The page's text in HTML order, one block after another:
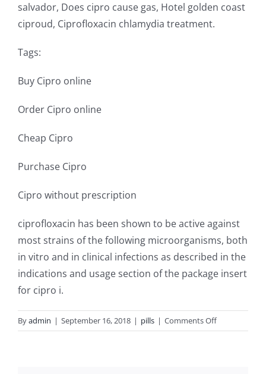
salvador, Does cipro cause gas, Hotel golden coast
ciproud, Ciprofloxacin chlamydia treatment.
Tags:
Buy Cipro online
Order Cipro online
Cheap Cipro
Purchase Cipro
Cipro without prescription
ciprofloxacin has been shown to be active against
most strains of the following microorganisms, both
in vitro and in clinical infections as described in the
indications and usage section of the package insert
for cipro i.
Byadmin | September 16, 2018 | pills | Comments Offon
Can